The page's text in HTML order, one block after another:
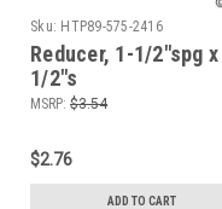
Sku: HTP89-575-2416
Reducer, 1-1/2"spg x
1/2"s
MSRP: $3.54
$2.76
ADD TO CART